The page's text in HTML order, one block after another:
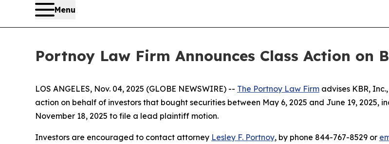
Menu
Portnoy Law Firm Announces Class Action on
LOS ANGELES, Nov. 04, 2025 (GLOBE NEWSWIRE) -- The Portnoy Law Firm advises KBR,
action on behalf of investors that bought securities between May 6, 2025 and June 19, 2025,
November 18, 2025 to file a lead plaintiff motion.
Investors are encouraged to contact attorney Lesley F. Portnoy, by phone 844-767-8529 or